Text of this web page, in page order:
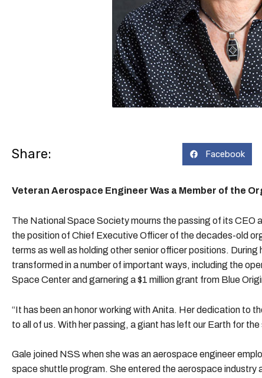
Share: Facebook
Veteran Aerospace Engineer Was a Member of the
The National Space Society mourns the passing of its CEO
the position of Chief Executive Officer of the decades-old
terms as well as holding other senior officer positions.
transformed in a number of important ways, including the
Space Center and garnering a $1 million grant from Blue
“It has been an honor working with Anita. Her dedication to
to all of us. With her passing, a giant has left our Earth for
Gale joined NSS when she was an aerospace engineer
space shuttle program. She entered the aerospace industry